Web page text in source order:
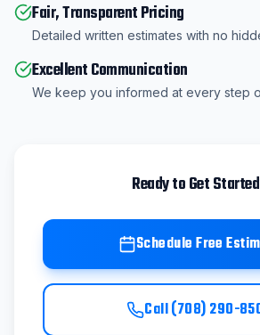
Fair, Transparent Pricing
Detailed written estimates with no
Excellent Communication
We keep you informed at every step
Ready to Get
Schedule Free
Call(708) 290-